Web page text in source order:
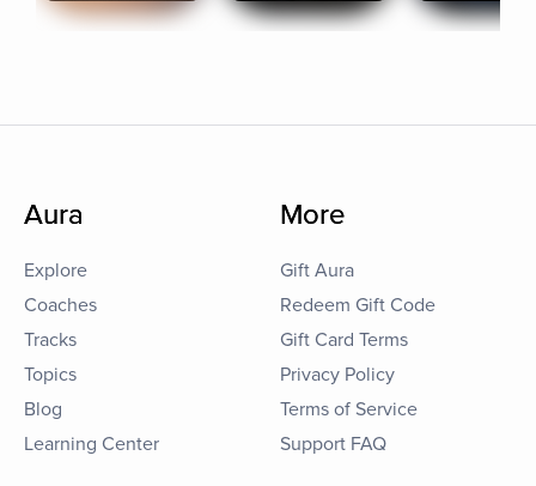
Aura
Explore
Coaches
Tracks
Topics
Blog
Learning Center
More
Gift Aura
Redeem Gift Code
Gift Card Terms
Privacy Policy
Terms of Service
Support FAQ